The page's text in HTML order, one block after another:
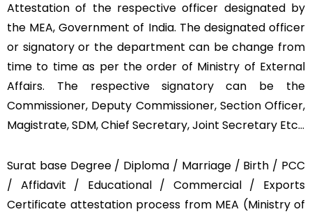
Attestation of the respective officer designated by
the MEA, Government of India. The designated officer
or signatory or the department can be change from
time to time as per the order of Ministry of External
Affairs. The respective signatory can be the
Commissioner, Deputy Commissioner, Section Officer,
Magistrate, SDM, Chief Secretary, Joint Secretary Etc…
Surat base Degree / Diploma / Marriage / Birth / PCC
/ Affidavit / Educational / Commercial / Exports
Certificate attestation process from MEA (Ministry of